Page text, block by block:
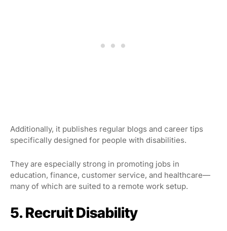
Additionally, it publishes regular blogs and career tips
specifically designed for people with disabilities.
They are especially strong in promoting jobs in
education, finance, customer service, and healthcare—
many of which are suited to a remote work setup.
5. Recruit Disability